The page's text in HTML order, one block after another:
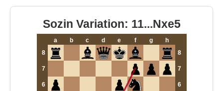
Sozin Variation: 11...Nxe5
a b c d e f g
h
8
8
7 7
6 6